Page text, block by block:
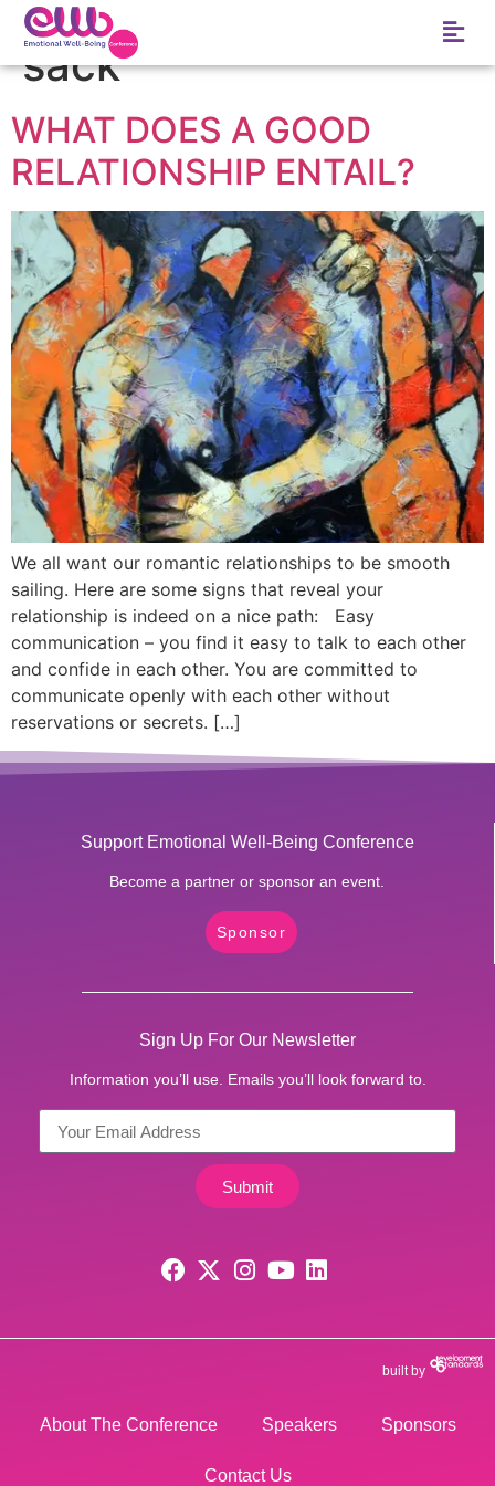
Tag:
sack
WHAT DOES A GOOD
RELATIONSHIP ENTAIL?
We all want our romantic relationships to be smooth
sailing. Here are some signs that reveal your
relationship is indeed on a nice path: Easy
communication – you find it easy to talk to each other
and confide in each other. You are committed to
communicate openly with each other without
reservations or secrets. […]
Support Emotional Well-Being Conference
Become a partner or sponsor an event.
Sponsor
Sign Up For Our Newsletter
Information you’ll use. Emails you’ll look forward to.
Submit
About The Conference Speakers Sponsors
Contact Us
built by